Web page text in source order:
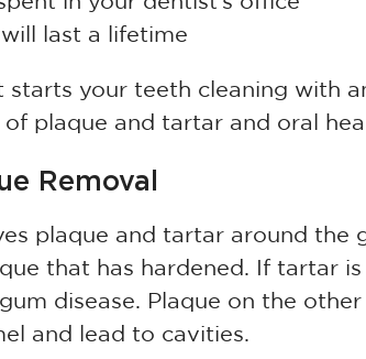
last a lifetime
starts your teeth cleaning with
plaque and tartar and oral
Removal
plaque and tartar around the
that has hardened. If tartar
disease. Plaque on the
and lead to cavities.